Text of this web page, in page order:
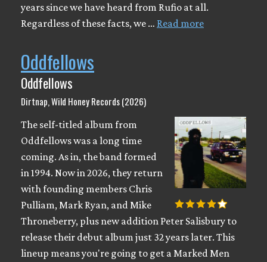
years since we have heard from Rufio at all.
Regardless of these facts, we … Read more
Oddfellows
Oddfellows
Dirtnap, Wild Honey Records (2026)
The self-titled album from
Oddfellows was a long time
coming. As in, the band formed
in 1994. Now in 2026, they return
with founding members Chris
Pulliam, Mark Ryan, and Mike
Throneberry, plus new addition Peter Salisbury to
release their debut album just 32 years later. This
lineup means you're going to get a Marked Men